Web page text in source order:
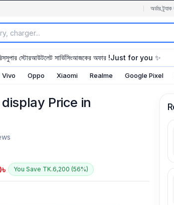
অর্ডার
সুপার স্টোরআউটলেট সার্ভিসিংআজকের অফার !Just for you ✨
Vivo Oppo Xiaomi Realme Google Pixel
Price in
৳ You Save TK.6,200 (56%)